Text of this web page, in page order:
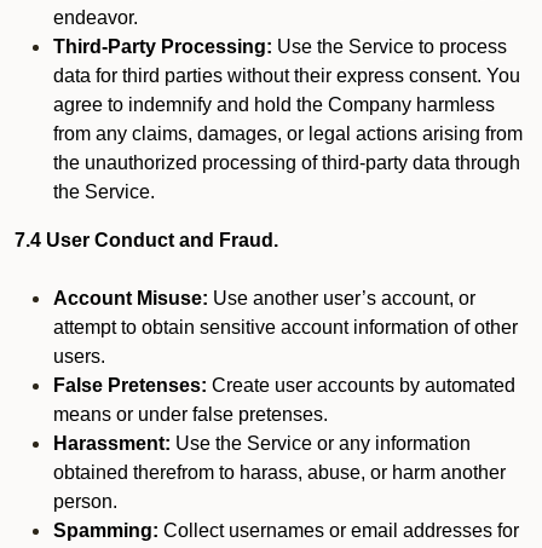
endeavor.
Third-Party Processing: Use the Service to process
data for third parties without their express consent. You
agree to indemnify and hold the Company harmless
from any claims, damages, or legal actions arising from
the unauthorized processing of third-party data through
the Service.
7.4 User Conduct and Fraud.
Account Misuse: Use another user’s account, or
attempt to obtain sensitive account information of other
users.
False Pretenses: Create user accounts by automated
means or under false pretenses.
Harassment: Use the Service or any information
obtained therefrom to harass, abuse, or harm another
person.
Spamming: Collect usernames or email addresses for